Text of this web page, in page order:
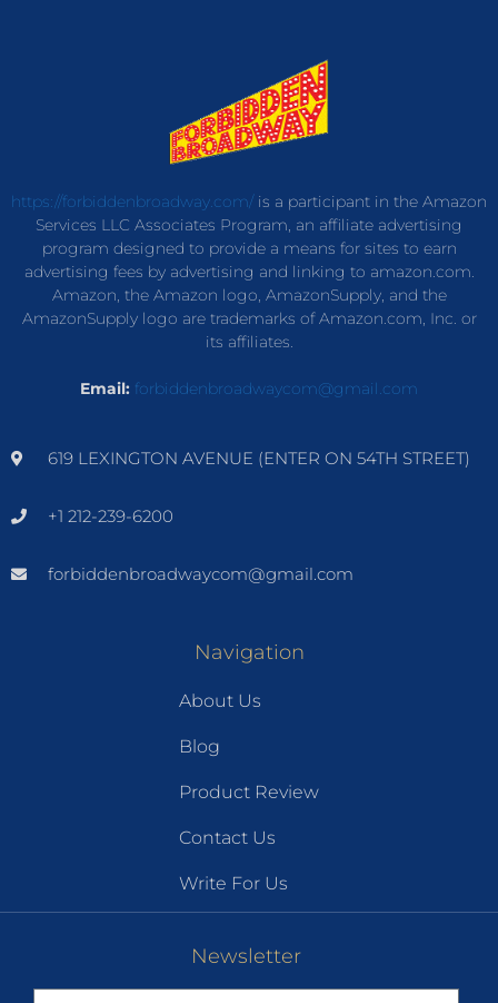
https://forbiddenbroadway.com/is a participant in the Amazon
Services LLC Associates Program, an affiliate advertising
program designed to provide a means for sites to earn
advertising fees by advertising and linking to amazon.com.
Amazon, the Amazon logo, AmazonSupply, and the
AmazonSupply logo are trademarks of Amazon.com, Inc. or
its affiliates.
Email: forbiddenbroadwaycom@gmail.com
619 LEXINGTON AVENUE (ENTER ON 54TH STREET)
+1 212-239-6200
forbiddenbroadwaycom@gmail.com
Navigation
About Us
Blog
Product Review
Contact Us
Write For Us
Newsletter